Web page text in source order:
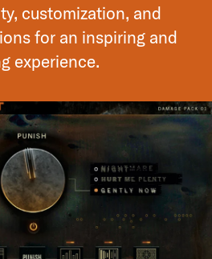
customization, and
for an inspiring and
experience.